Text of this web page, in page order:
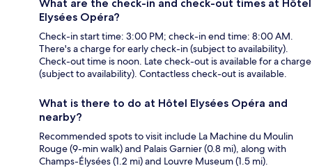
What are the check-in and check-out times at Hôtel
Elysées Opéra?
Check-in start time: 3:00 PM; check-in end time: 8:00 AM.
There's a charge for early check-in (subject to availability).
Check-out time is noon. Late check-out is available for a charge
(subject to availability). Contactless check-out is available.
What is there to do at Hôtel Elysées Opéra and
nearby?
Recommended spots to visit include La Machine du Moulin
Rouge (9-min walk) and Palais Garnier (0.8 mi), along with
Champs-Élysées (1.2 mi) and Louvre Museum (1.5 mi).